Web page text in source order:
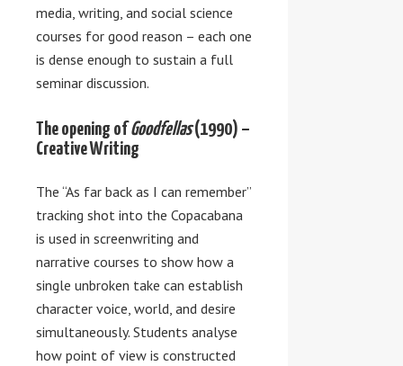
media, writing, and social science
courses for good reason – each one
is dense enough to sustain a full
seminar discussion.
The opening of Goodfellas(1990) –
Creative Writing
The “As far back as I can remember”
tracking shot into the Copacabana
is used in screenwriting and
narrative courses to show how a
single unbroken take can establish
character voice, world, and desire
simultaneously. Students analyse
how point of view is constructed